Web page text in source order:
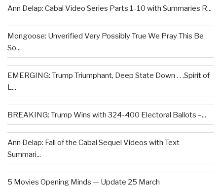
Ann Delap: Cabal Video Series Parts 1-10 with Summaries R...
Mongoose: Unverified Very Possibly True We Pray This Be
So...
EMERGING: Trump Triumphant, Deep State Down . . .Spirit of
L...
BREAKING: Trump Wins with 324-400 Electoral Ballots –...
Ann Delap: Fall of the Cabal Sequel Videos with Text
Summari...
5 Movies Opening Minds — Update 25 March